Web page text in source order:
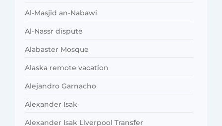
Al-Masjid an-Nabawi
Al-Nassr dispute
Alabaster Mosque
Alaska remote vacation
Alejandro Garnacho
Alexander Isak
Alexander Isak Liverpool Transfer